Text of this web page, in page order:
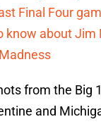
Final Four
know about
from the Big
and